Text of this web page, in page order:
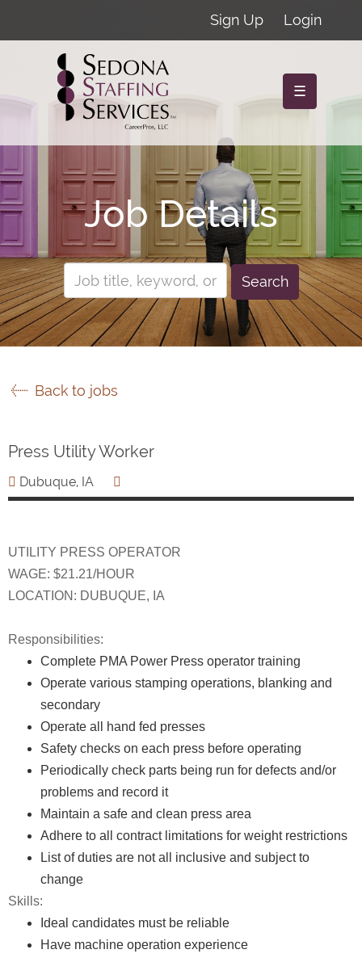
Sign Up Login
☰
Job Details
Search
Back to jobs
Press Utility Worker
Dubuque, IA
UTILITY PRESS OPERATOR
WAGE: $21.21/HOUR
LOCATION: DUBUQUE, IA
Responsibilities:
Complete PMA Power Press operator training
Operate various stamping operations, blanking and
secondary
Operate all hand fed presses
Safety checks on each press before operating
Periodically check parts being run for defects and/or
problems and record it
Maintain a safe and clean press area
Adhere to all contract limitations for weight restrictions
List of duties are not all inclusive and subject to
change
Skills:
Ideal candidates must be reliable
Have machine operation experience